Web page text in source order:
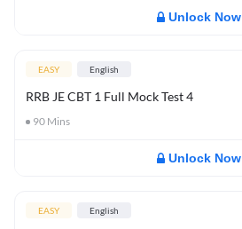
Unlock Now
EASY English
RRB JE CBT 1 Full Mock Test 4
90 Mins
Unlock Now
EASY English